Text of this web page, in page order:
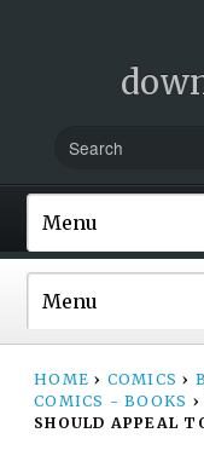
HOME › COMICS ›
COMICS - BOOKS ›
SHOULD APPEAL